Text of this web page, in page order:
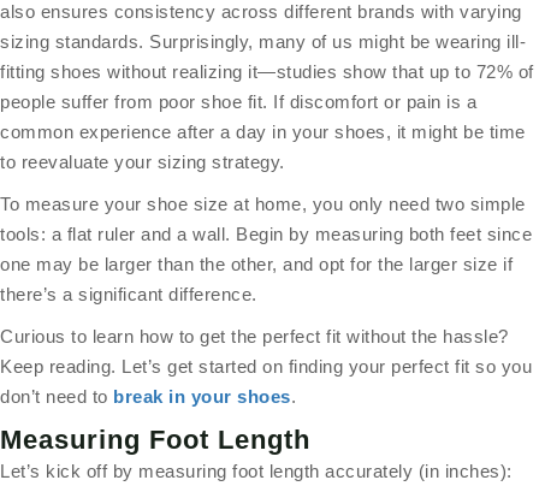
also ensures consistency across different brands with varying
sizing standards. Surprisingly, many of us might be wearing ill-
fitting shoes without realizing it—studies show that up to 72% of
people suffer from poor shoe fit. If discomfort or pain is a
common experience after a day in your shoes, it might be time
to reevaluate your sizing strategy.
To measure your shoe size at home, you only need two simple
tools: a flat ruler and a wall. Begin by measuring both feet since
one may be larger than the other, and opt for the larger size if
there’s a significant difference.
Curious to learn how to get the perfect fit without the hassle?
Keep reading. Let’s get started on finding your perfect fit so you
don’t need to break in your shoes.
Measuring Foot Length
Let’s kick off by measuring foot length accurately (in inches):